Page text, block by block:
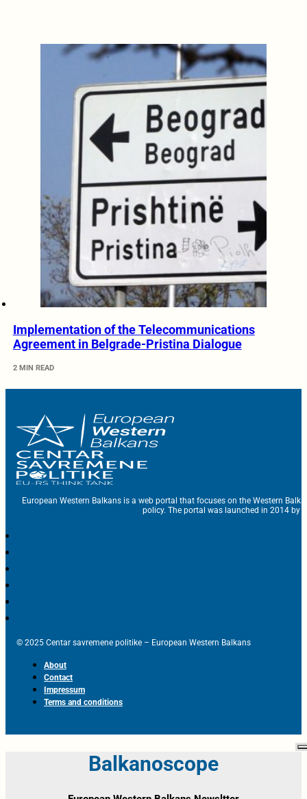
Implementation of the Telecommunications
Agreement in Belgrade-Pristina Dialogue
2 MIN READ
European Western Balkans is a web portal that focuses on the Western
policy. The portal was launched in 2014 by
© 2025 Centar savremene politike – European Western Balkans
About
Contact
Impressum
Terms and conditions
Balkanoscope